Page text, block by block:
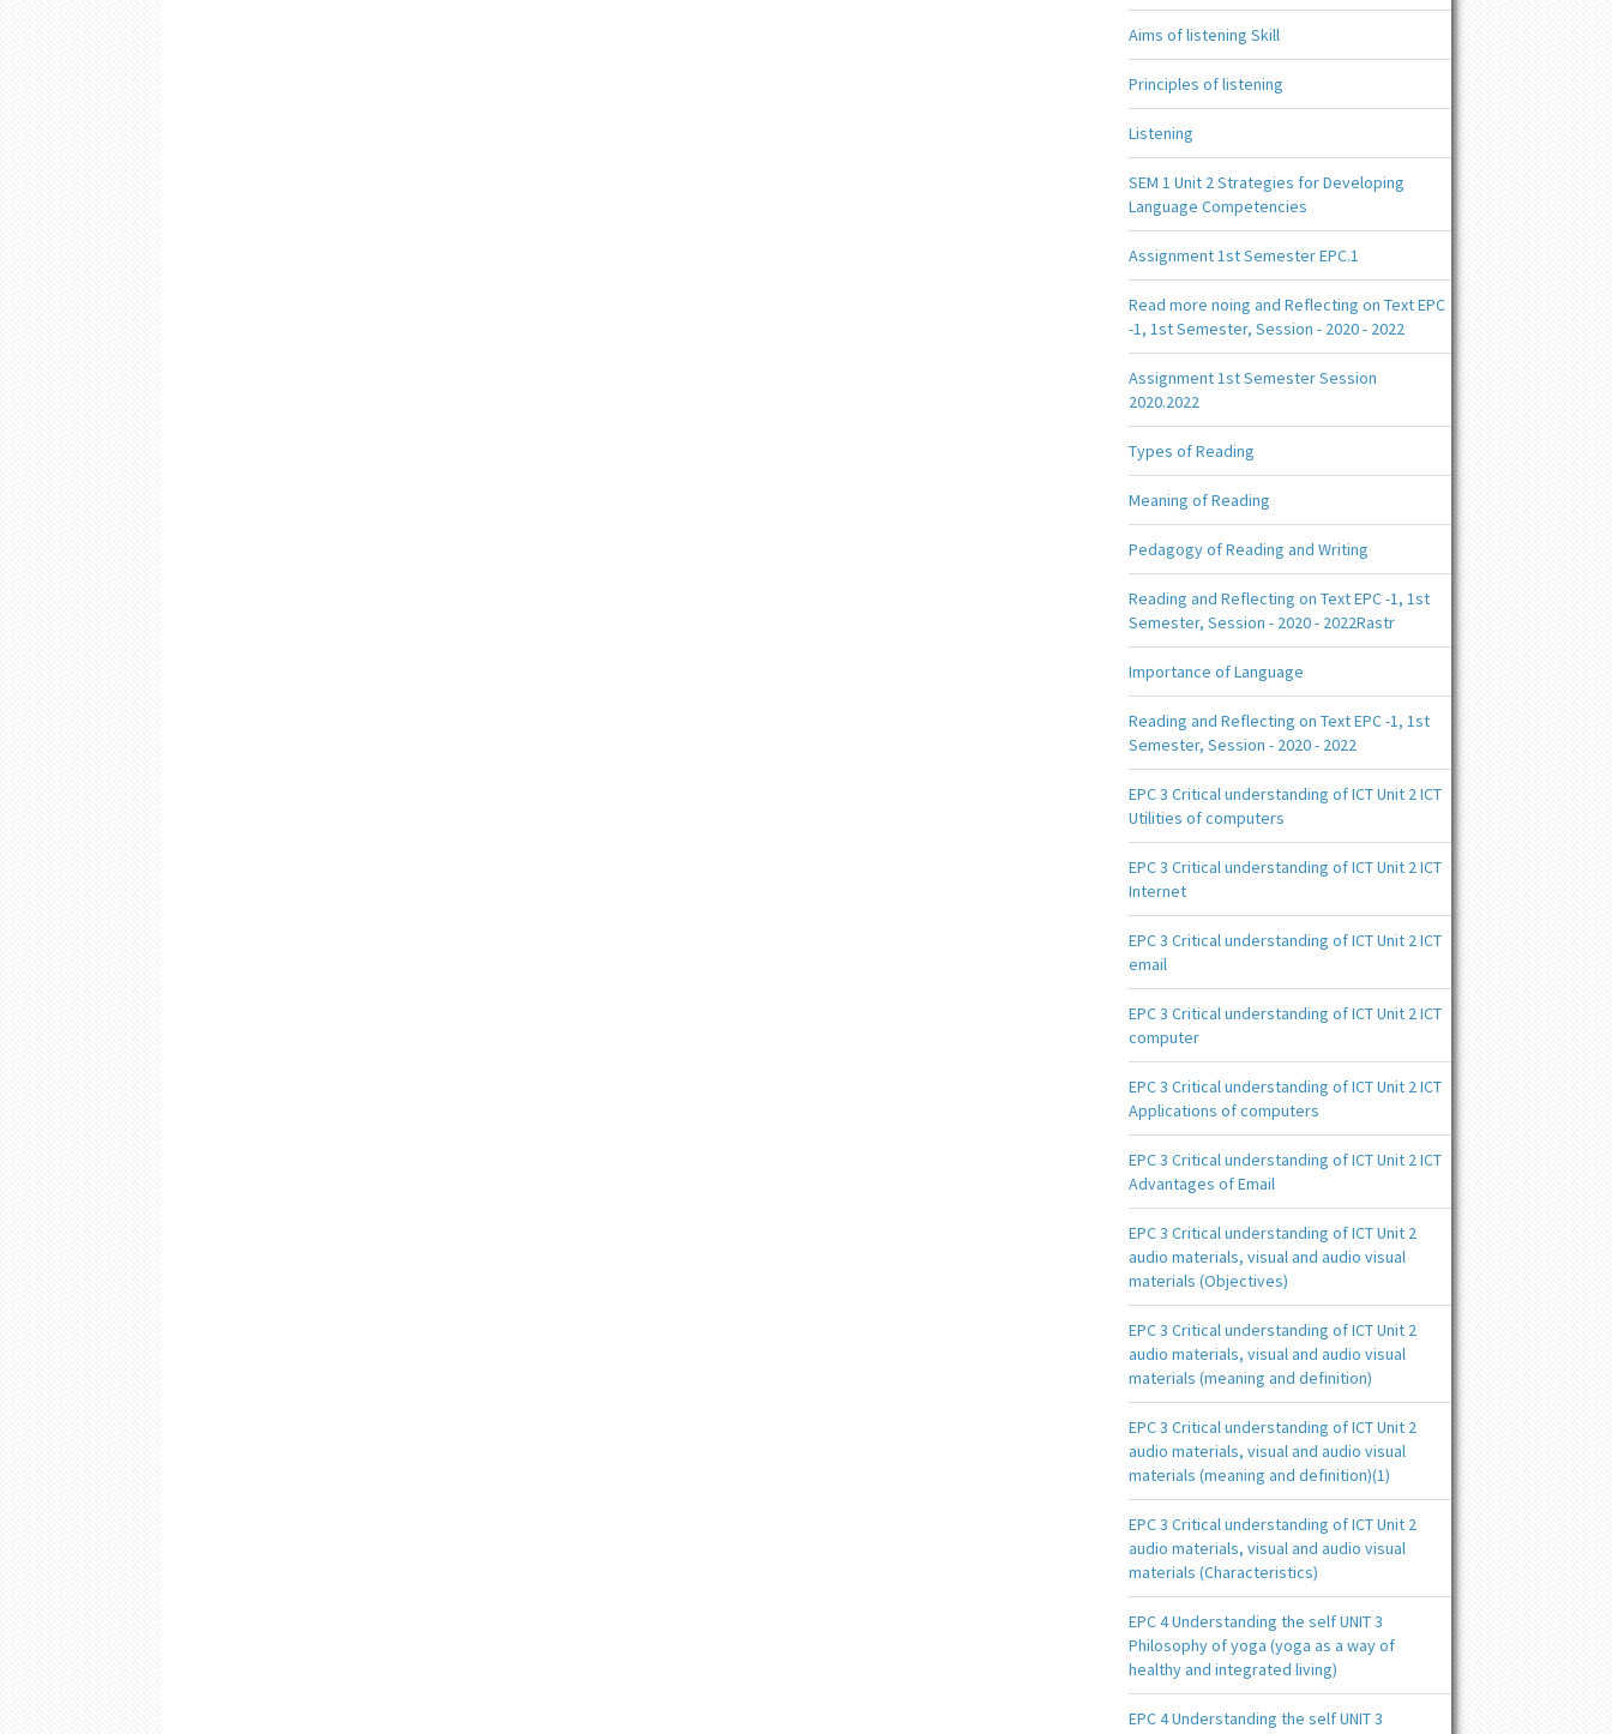
Aims of listening Skill
Principles of listening
Listening
SEM 1 Unit 2 Strategies for Developing
Language Competencies
Assignment 1st Semester EPC.1
Read more noing and Reflecting on Text EPC
-1, 1st Semester, Session - 2020 - 2022
Assignment 1st Semester Session
2020.2022
Types of Reading
Meaning of Reading
Pedagogy of Reading and Writing
Reading and Reflecting on Text EPC -1, 1st
Semester, Session - 2020 - 2022Rastr
Importance of Language
Reading and Reflecting on Text EPC -1, 1st
Semester, Session - 2020 - 2022
EPC 3 Critical understanding of ICT Unit 2 ICT
Utilities of computers
EPC 3 Critical understanding of ICT Unit 2 ICT
Internet
EPC 3 Critical understanding of ICT Unit 2 ICT
email
EPC 3 Critical understanding of ICT Unit 2 ICT
computer
EPC 3 Critical understanding of ICT Unit 2 ICT
Applications of computers
EPC 3 Critical understanding of ICT Unit 2 ICT
Advantages of Email
EPC 3 Critical understanding of ICT Unit 2
audio materials, visual and audio visual
materials (Objectives)
EPC 3 Critical understanding of ICT Unit 2
audio materials, visual and audio visual
materials (meaning and definition)
EPC 3 Critical understanding of ICT Unit 2
audio materials, visual and audio visual
materials (meaning and definition)(1)
EPC 3 Critical understanding of ICT Unit 2
audio materials, visual and audio visual
materials (Characteristics)
EPC 4 Understanding the self UNIT 3
Philosophy of yoga (yoga as a way of
healthy and integrated living)
EPC 4 Understanding the self UNIT 3